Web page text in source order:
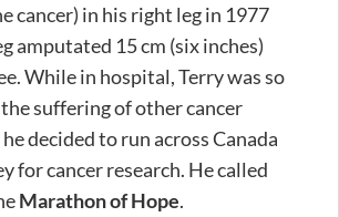
cancer) in his right leg in 1977
amputated 15 cm (six inches)
While in hospital, Terry was so
suffering of other cancer
decided to run across Canada
for cancer research. He called
Marathon of Hope.